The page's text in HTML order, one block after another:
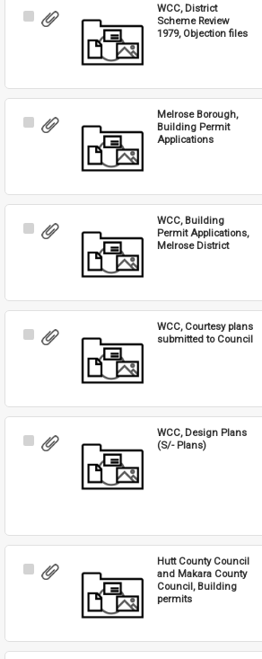
Select
WCC, District
Scheme Review
1979, Objection files
Select
Melrose Borough,
Building Permit
Applications
Select
WCC, Building
Permit Applications,
Melrose District
Select
WCC, Courtesy plans
submitted to Council
Select
WCC, Design Plans
(S/- Plans)
Select
Hutt County Council
and Makara County
Council, Building
permits